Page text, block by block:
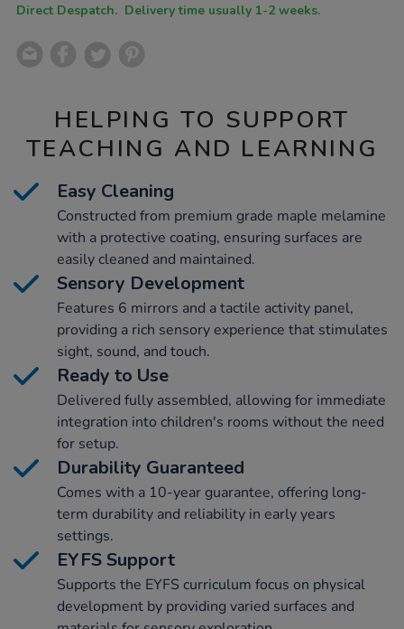
Direct Despatch. Delivery time usually 1-2 weeks.
HELPING TO SUPPORT
TEACHING AND LEARNING
Easy Cleaning
Constructed from premium grade maple melamine
with a protective coating, ensuring surfaces are
easily cleaned and maintained.
Sensory Development
Features 6 mirrors and a tactile activity panel,
providing a rich sensory experience that stimulates
sight, sound, and touch.
Ready to Use
Delivered fully assembled, allowing for immediate
integration into children's rooms without the need
for setup.
Durability Guaranteed
Comes with a 10-year guarantee, offering long-
term durability and reliability in early years
settings.
EYFS Support
Supports the EYFS curriculum focus on physical
development by providing varied surfaces and